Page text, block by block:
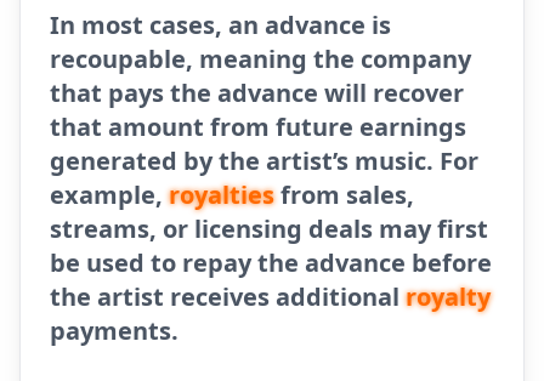
In most cases, an advance is
recoupable, meaning the company
that pays the advance will recover
that amount from future earnings
generated by the artist’s music. For
example,royaltiesfrom sales,
streams, or licensing deals may first
be used to repay the advance before
the artist receives additionalroyalty
payments.